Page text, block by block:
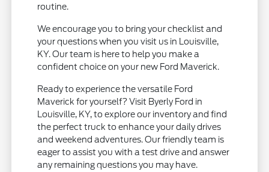
routine.
We encourage you to bring your checklist and
your questions when you visit us in Louisville,
KY. Our team is here to help you make a
confident choice on your new Ford Maverick.
Ready to experience the versatile Ford
Maverick for yourself? Visit Byerly Ford in
Louisville, KY, to explore our inventory and find
the perfect truck to enhance your daily drives
and weekend adventures. Our friendly team is
eager to assist you with a test drive and answer
any remaining questions you may have.